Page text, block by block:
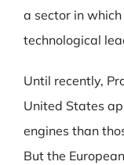
a sector in
technological
Until recently,
United States
engines than
But the